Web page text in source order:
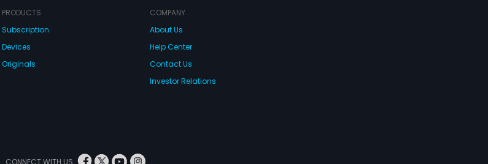
PRODUCTS
Subscription
Devices
Originals
COMPANY
About Us
Help Center
Contact Us
Investor Relations
CONNECT WITH US